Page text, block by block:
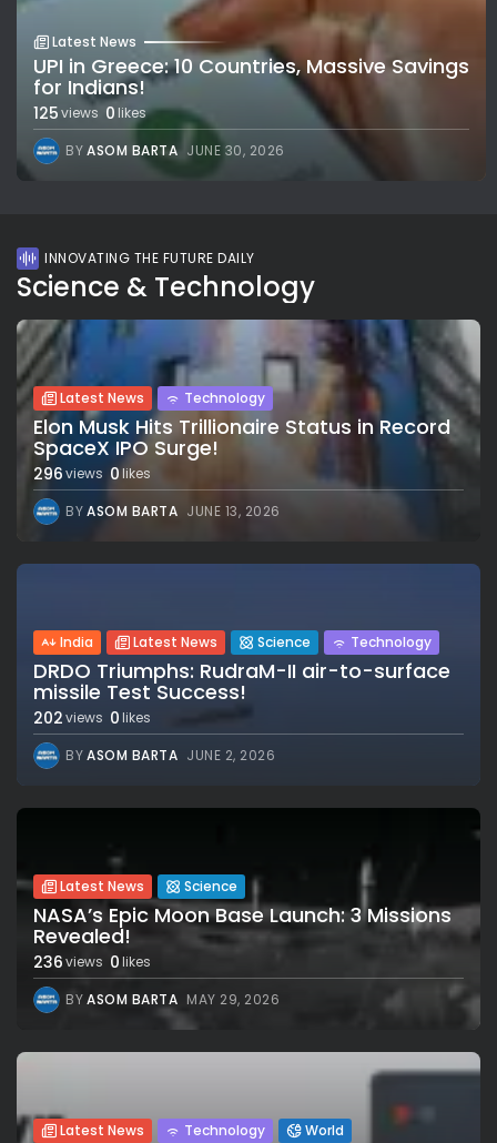
Latest News
UPI in Greece: 10 Countries, Massive Savings
for Indians!
125views 0 likes
BYASOM BARTA JUNE 30, 2026
INNOVATING THE FUTURE DAILY
Science & Technology
Latest News Technology
Elon Musk Hits Trillionaire Status in Record
SpaceX IPO Surge!
296views 0likes
BYASOM BARTA JUNE 13, 2026
India Latest News Science Technology
DRDO Triumphs: RudraM-II air-to-surface
missile Test Success!
202views 0 likes
BYASOM BARTA JUNE 2, 2026
Latest News Science
NASA’s Epic Moon Base Launch: 3 Missions
Revealed!
236views 0likes
BYASOM BARTA MAY 29, 2026
Latest News Technology World